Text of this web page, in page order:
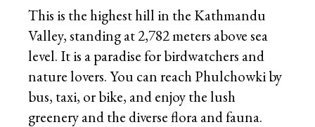
This is the highest hill in the Kathmandu
Valley, standing at 2,782 meters above sea
level. It is a paradise for birdwatchers and
nature lovers. You can reach Phulchowki by
bus, taxi, or bike, and enjoy the lush
greenery and the diverse flora and fauna.